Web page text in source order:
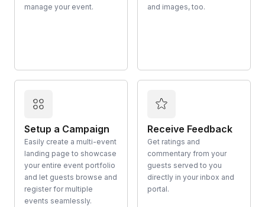
manage your event.
and images, too.
Setup a Campaign
Easily create a multi-event
landing page to showcase
your entire event portfolio
and let guests browse and
register for multiple
events seamlessly.
Receive Feedback
Get ratings and
commentary from your
guests served to you
directly in your inbox and
portal.